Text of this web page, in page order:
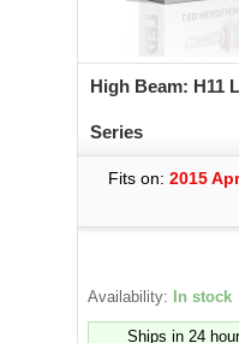
High Beam: H11
Series
Fits on: 2015
Availability: In stock
Ships in 24